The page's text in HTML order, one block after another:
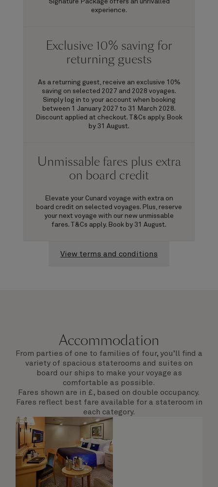
Signature Package offers an unrivalled
experience.
Exclusive 10% saving for
returning guests
As a returning guest, receive an exclusive 10%
saving on selected 2027 and 2028 voyages.
Simply log in to your account when booking
between 1 January 2027 to 31 March 2028.
Discount applied at checkout. T&Cs apply. Book
by 31 August.
Unmissable fares plus extra
on board credit
Elevate your Cunard voyage with extra on
board credit on selected voyages. Plus, reserve
your next voyage with our new unmissable
fares. T&Cs apply. Book by 31 August.
View terms and conditions
Accommodation
From parties of one to families of four, you’ll find a
variety of spacious staterooms and suites on
board our ships to make your voyage as
comfortable as possible.
Fares shown are in £, based on double occupancy.
Fares reflect best fare available for a stateroom in
each category.